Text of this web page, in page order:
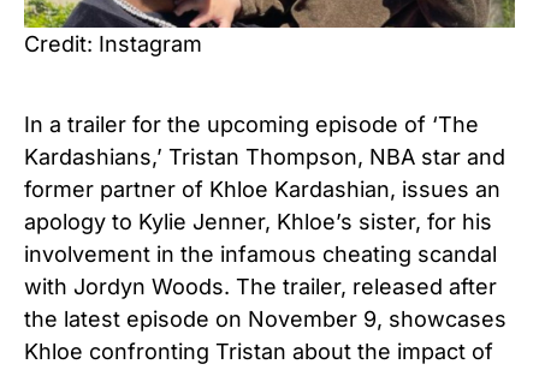
Credit: Instagram
In a trailer for the upcoming episode of ‘The
Kardashians,’ Tristan Thompson, NBA star and
former partner of Khloe Kardashian, issues an
apology to Kylie Jenner, Khloe’s sister, for his
involvement in the infamous cheating scandal
with Jordyn Woods. The trailer, released after
the latest episode on November 9, showcases
Khloe confronting Tristan about the impact of